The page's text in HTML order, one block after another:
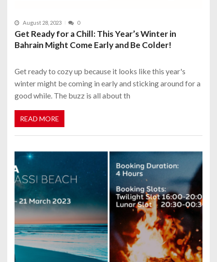
August 28, 2023 0
Get Ready for a Chill: This Year’s Winter in
Bahrain Might Come Early and Be Colder!
Get ready to cozy up because it looks like this year's
winter might be coming in early and sticking around for a
good while. The buzz is all about th
READ MORE